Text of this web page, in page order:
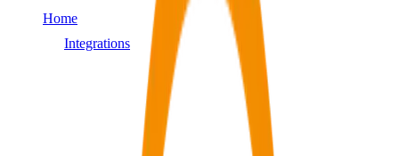
Home
Integrations